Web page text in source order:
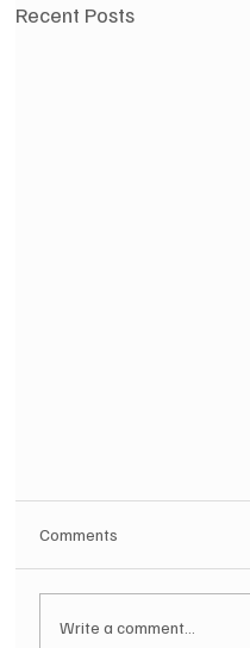
Recent Posts
Comments
Write a comment...